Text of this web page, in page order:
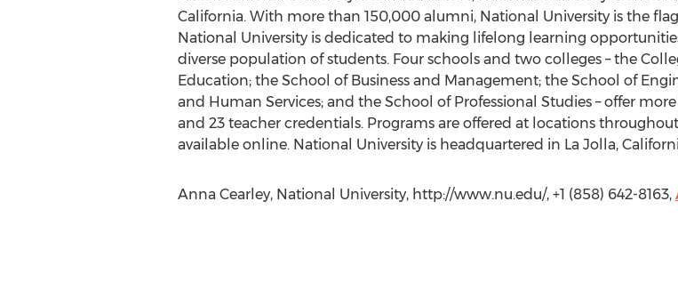
California. With more than 150,000 alumni, National University is the
National University is dedicated to making lifelong learning
diverse population of students. Four schools and two colleges – the
Education; the School of Business and Management; the School of
and Human Services; and the School of Professional Studies – offer
and 23 teacher credentials. Programs are offered at locations
available online. National University is headquartered in La Jolla,
Anna Cearley, National University, http://www.nu.edu/, +1 (858) 642-8163,